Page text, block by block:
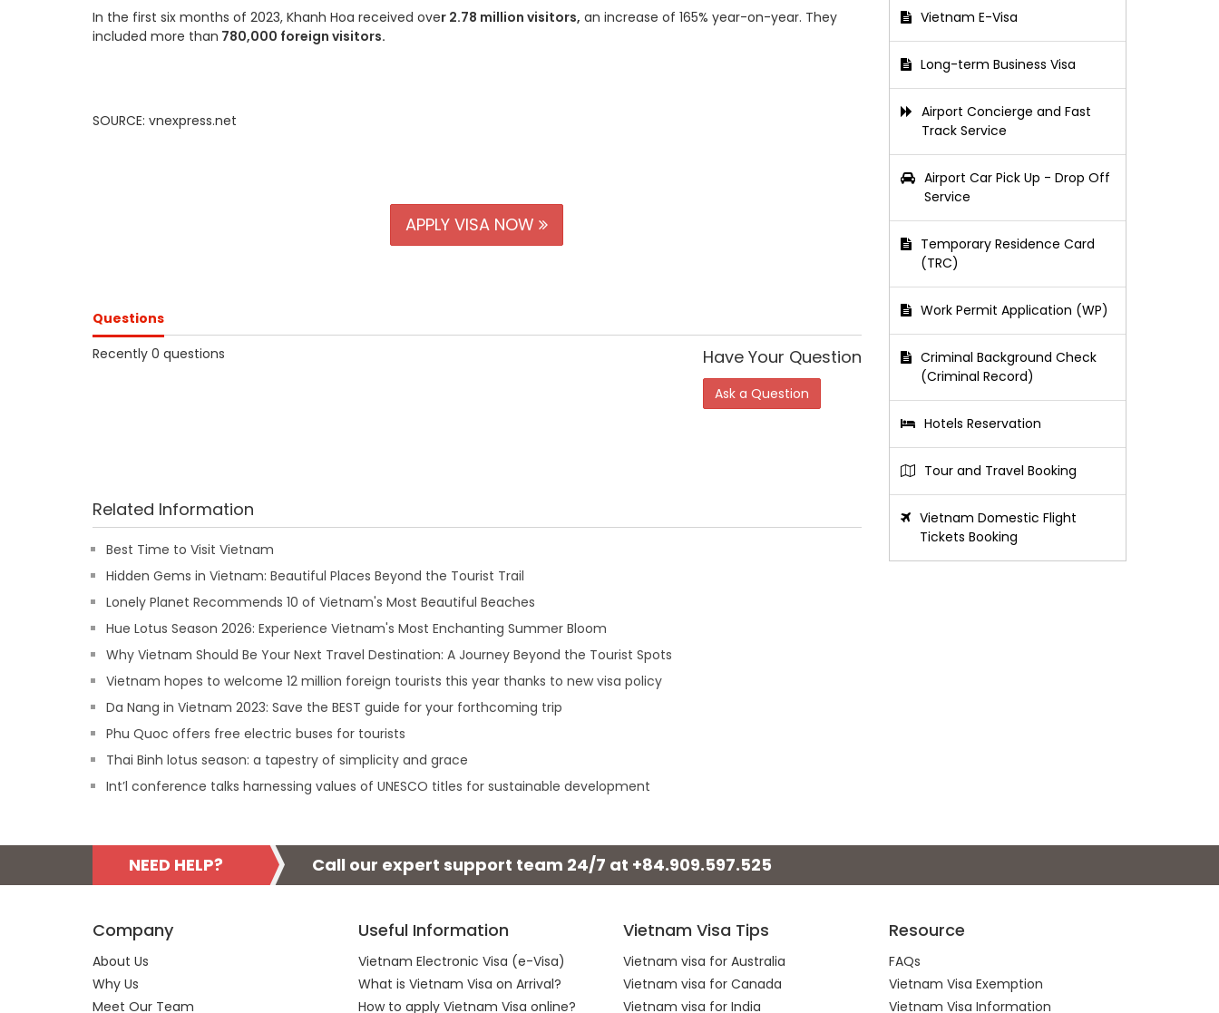
In the first six months of 2023, Khanh Hoa received over 2.78 million visitors, an increase of 165% year-on-year. They
included more than 780,000 foreign visitors.
SOURCE: vnexpress.net
APPLY VISA NOW
Questions
Recently 0 questions
Have Your Question
Ask a Question
Related Information
Best Time to Visit Vietnam
Hidden Gems in Vietnam: Beautiful Places Beyond the Tourist Trail
Lonely Planet Recommends 10 of Vietnam's Most Beautiful Beaches
Hue Lotus Season 2026: Experience Vietnam's Most Enchanting Summer Bloom
Why Vietnam Should Be Your Next Travel Destination: A Journey Beyond the Tourist Spots
Vietnam hopes to welcome 12 million foreign tourists this year thanks to new visa policy
Da Nang in Vietnam 2023: Save the BEST guide for your forthcoming trip
Phu Quoc offers free electric buses for tourists
Thai Binh lotus season: a tapestry of simplicity and grace
Int’l conference talks harnessing values of UNESCO titles for sustainable development
Vietnam E-Visa
Long-term Business Visa
Airport Concierge and Fast
Track Service
Airport Car Pick Up - Drop Off
Service
Temporary Residence Card
(TRC)
Work Permit Application (WP)
Criminal Background Check
(Criminal Record)
Hotels Reservation
Tour and Travel Booking
Vietnam Domestic Flight
Tickets Booking
NEED HELP? Call our expert support team 24/7 at +84.909.597.525
Company
About Us
Why Us
Meet Our Team
Useful Information
Vietnam Electronic Visa (e-Visa)
What is Vietnam Visa on Arrival?
How to apply Vietnam Visa online?
Vietnam Visa Tips
Vietnam visa for Australia
Vietnam visa for Canada
Vietnam visa for India
Resource
FAQs
Vietnam Visa Exemption
Vietnam Visa Information